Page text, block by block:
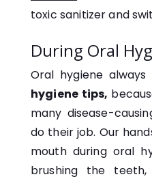
toxic sanitizer and
During Oral
Oral hygiene
hygiene tips,
many disease-
do their job. Our
mouth during oral
brushing the teeth,